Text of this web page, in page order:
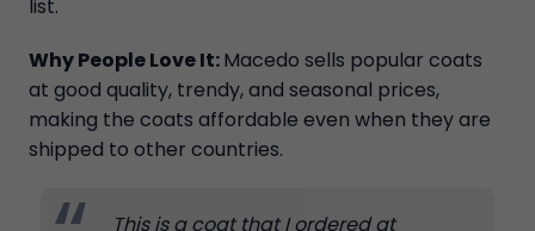
list.
Why People Love It:Macedo sells popular coats
at good quality, trendy, and seasonal prices,
making the coats affordable even when they are
shipped to other countries.
This is a coat that I ordered at